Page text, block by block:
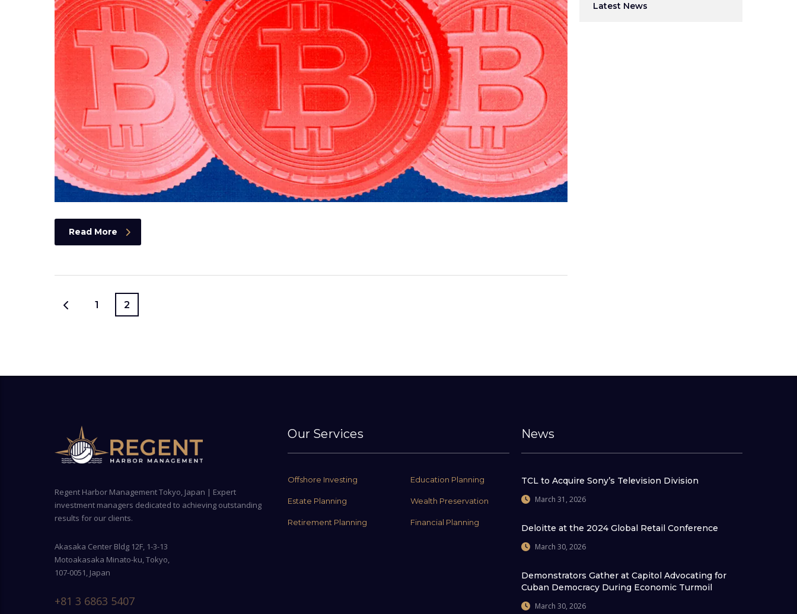
Read More
1 2
Latest News
Regent Harbor Management Tokyo, Japan | Expert
investment managers dedicated to achieving outstanding
results for our clients.
Akasaka Center Bldg 12F, 1-3-13
Motoakasaka Minato-ku, Tokyo,
107-0051, Japan
+81 3 6863 5407
Our Services
Offshore Investing Education Planning
Estate Planning Wealth Preservation
Retirement Planning Financial Planning
News
TCL to Acquire Sony’s Television Division
March 31, 2026
Deloitte at the 2024 Global Retail Conference
March 30, 2026
Demonstrators Gather at Capitol Advocating for
Cuban Democracy During Economic Turmoil
March 30, 2026